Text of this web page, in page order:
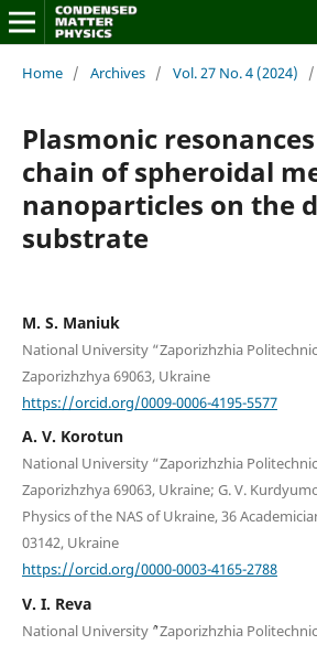
Home / Archives / Vol. 27 No. 4 (2024) /
Plasmonic
chain of spheroidal
nanoparticles on the
substrate
M. S. Maniuk
National University “Zaporizhzhia
Zaporizhzhya 69063, Ukraine
https://orcid.org/0009-0006-4195-5577
A. V. Korotun
National University “Zaporizhzhia
Zaporizhzhya 69063, Ukraine; G. V.
Physics of the NAS of Ukraine, 36
03142, Ukraine
https://orcid.org/0000-0003-4165-2788
V. I. Reva
National University ``“Zaporizhzhia